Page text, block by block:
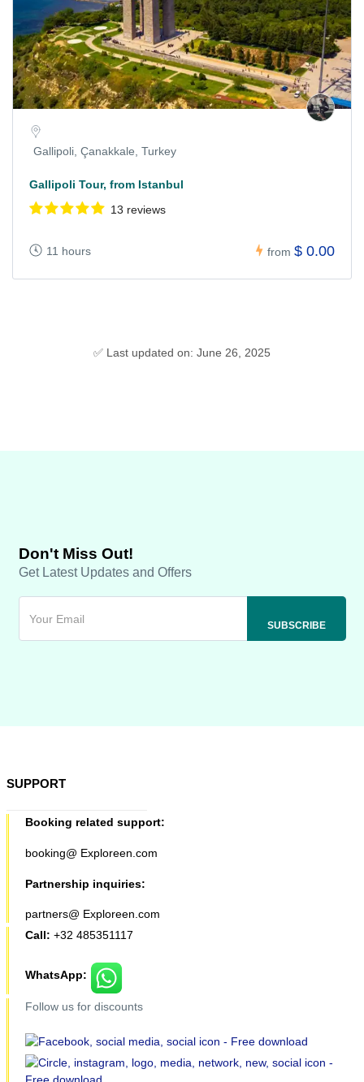
Gallipoli, Çanakkale, Turkey
Gallipoli Tour, from Istanbul
13 reviews
11 hours from $ 0.00
✅ Last updated on: June 26, 2025
Don't Miss Out!
Get Latest Updates and Offers
SUPPORT
Booking related support:
booking@ Exploreen.com
Partnership inquiries:
partners@ Exploreen.com
Call: +32 485351117
WhatsApp:
Follow us for discounts